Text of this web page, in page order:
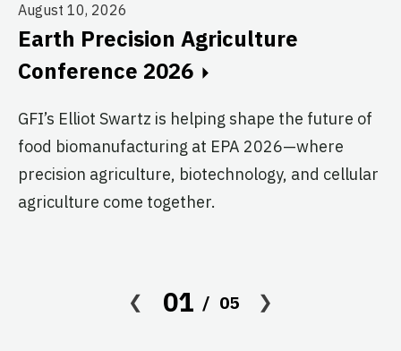
August 10, 2026
Earth Precision Agriculture
Conference 2026
GFI’s Elliot Swartz is helping shape the future of
food biomanufacturing at EPA 2026—where
precision agriculture, biotechnology, and cellular
agriculture come together.
01 05